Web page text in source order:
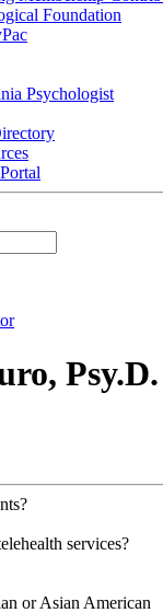
Foundation
Psychologist
Psy.D.
services?
or Asian American